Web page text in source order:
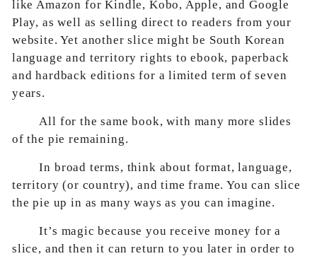
like Amazon for Kindle, Kobo, Apple, and Google
Play, as well as selling direct to readers from your
website. Yet another slice might be South Korean
language and territory rights to ebook, paperback
and hardback editions for a limited term of seven
years.
All for the same book, with many more slides
of the pie remaining.
In broad terms, think about format, language,
territory (or country), and time frame. You can slice
the pie up in as many ways as you can imagine.
It’s magic because you receive money for a
slice, and then it can return to you later in order to